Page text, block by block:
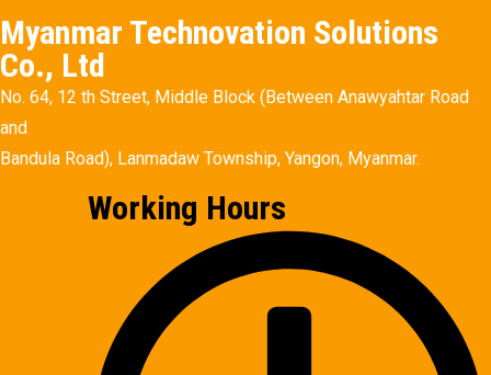
Myanmar Technovation Solutions
Co., Ltd
No. 64, 12 th Street, Middle Block (Between Anawyahtar Road
and
Bandula Road), Lanmadaw Township, Yangon, Myanmar.
Working Hours